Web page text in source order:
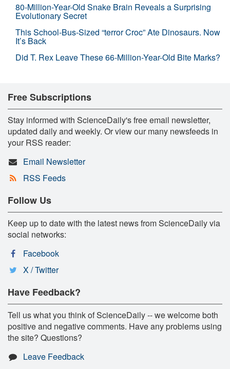
80-Million-Year-Old Snake Brain Reveals a Surprising
Evolutionary Secret
This School-Bus-Sized “terror Croc” Ate Dinosaurs. Now
It’s Back
Did T. Rex Leave These 66-Million-Year-Old Bite Marks?
Free Subscriptions
Stay informed with ScienceDaily's free email newsletter,
updated daily and weekly. Or view our many newsfeeds in
your RSS reader:
Email Newsletter
RSS Feeds
Follow Us
Keep up to date with the latest news from ScienceDaily via
social networks:
Facebook
X / Twitter
Have Feedback?
Tell us what you think of ScienceDaily -- we welcome both
positive and negative comments. Have any problems using
the site? Questions?
Leave Feedback